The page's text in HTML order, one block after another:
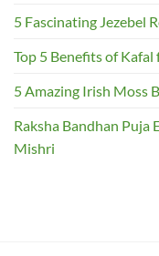
5 Fascinating Jezebel
Top 5 Benefits of
5 Amazing Irish Moss
Raksha Bandhan Puja
Mishri